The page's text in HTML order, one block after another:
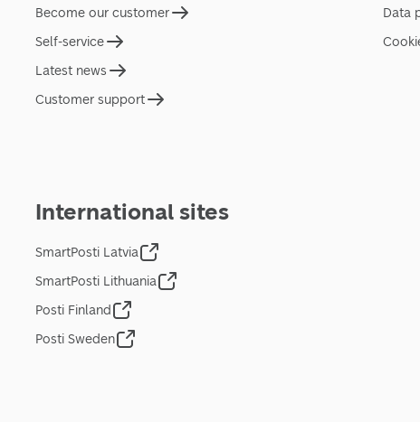
Become our customer
Self-service
Latest news
Customer support
Data
International sites
SmartPosti Latvia
SmartPosti Lithuania
Posti Finland
Posti Sweden